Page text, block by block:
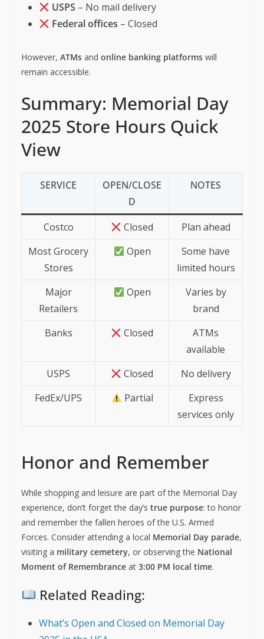
USPS – No mail delivery
Federal offices – Closed
However, ATMs and online banking platforms will
remain accessible.
Summary: Memorial Day
2025 Store Hours Quick
View
SERVICE
OPEN/CLOSE
D
NOTES
Costco Closed
Plan ahead
Most Grocery
Stores
Open
Some have
limited hours
Major
Retailers
Open
Varies by
brand
Banks
Closed
ATMs
available
USPS
Closed
No delivery
FedEx/UPS
Partial
Express
services only
Honor and Remember
While shopping and leisure are part of the Memorial Day
experience, don’t forget the day’s true purpose: to honor
and remember the fallen heroes of the U.S. Armed
Forces. Consider attending a local Memorial Day parade,
visiting a military cemetery, or observing the National
Moment of Remembrance at 3:00 PM local time.
Related Reading:
What’s Open and Closed on Memorial Day